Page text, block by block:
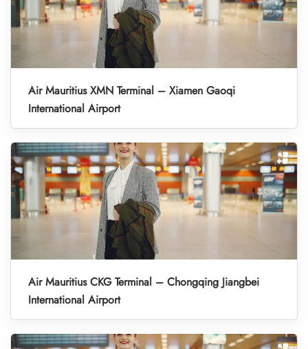
Air Mauritius XMN Terminal – Xiamen Gaoqi
International Airport
Air Mauritius CKG Terminal – Chongqing Jiangbei
International Airport